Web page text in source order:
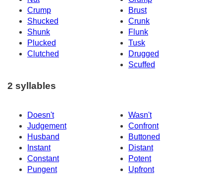
Crump
Brust
Shucked
Crunk
Shunk
Flunk
Plucked
Tusk
Clutched
Drugged
Scuffed
2 syllables
Doesn't
Wasn't
Judgement
Confront
Husband
Buttoned
Instant
Distant
Constant
Potent
Pungent
Upfront